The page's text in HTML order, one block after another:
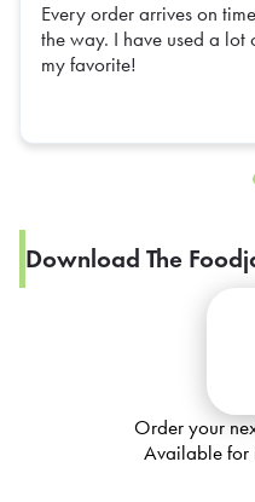
Every order arrives on
the way. I have used a lot
my favorite!
Download The
Order your
Available for